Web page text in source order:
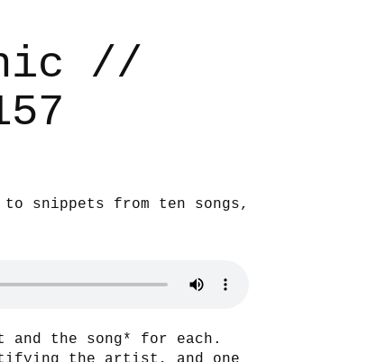
//
snippets from ten songs,
the song* for each.